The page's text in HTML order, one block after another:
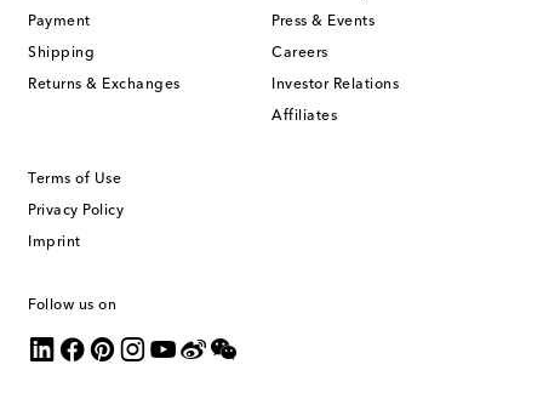
Payment
Shipping
Returns & Exchanges
Press & Events
Careers
Investor Relations
Affiliates
Terms of Use
Privacy Policy
Imprint
Follow us on